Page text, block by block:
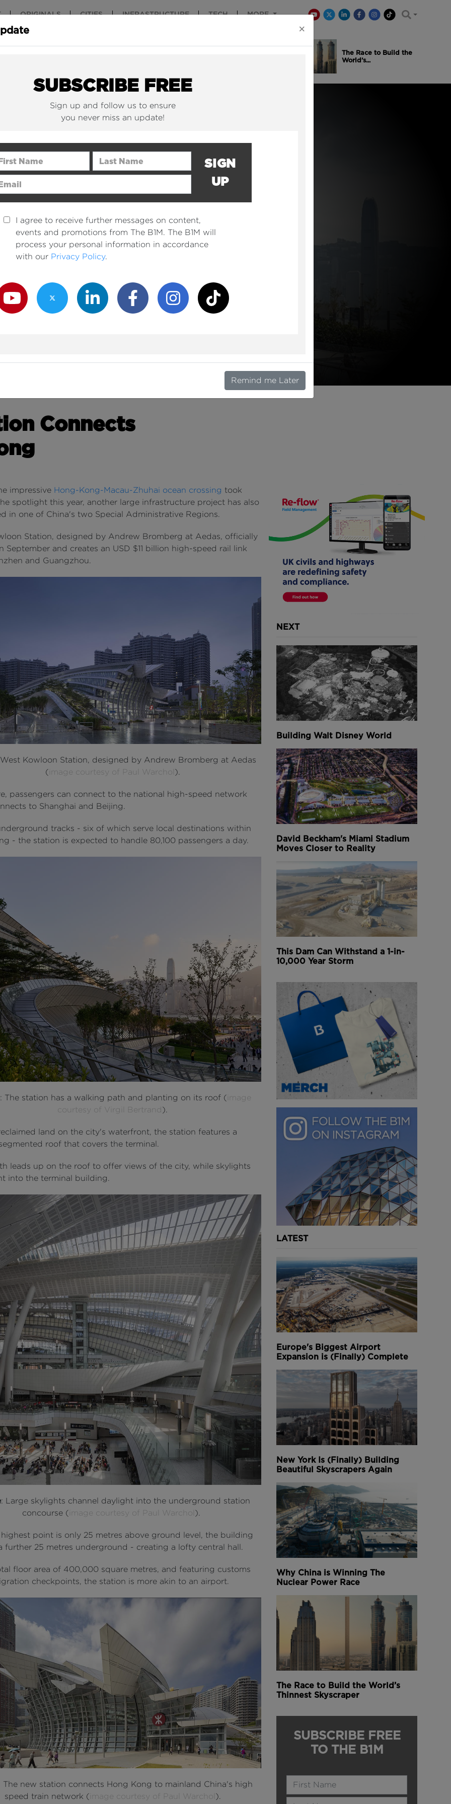
ORIGINALS CITIES INFRASTRUCTURE TECH MORE
The Race to Build the
World’s...
Connects
impressive Hong-Kong-Macau-Zhuhai ocean crossing took
spotlight this year, another large infrastructure project has also
in one of China's two Special Administrative Regions.
Station, designed by Andrew Bromberg at Aedas, officially
September and creates an USD $11 billion high-speed rail link
and Guangzhou.
Kowloon Station, designed by Andrew Bromberg at Aedas
( image courtesy of Paul Warchol ).
passengers can connect to the national high-speed network
to Shanghai and Beijing.
tracks - six of which serve local destinations within
- the station is expected to handle 80,100 passengers a day.
: The station has a walking path and planting on its roof ( image
courtesy of Virgil Bertrand ).
land on the city's waterfront, the station features a
roof that covers the terminal.
leads up on the roof to offer views of the city, while skylights
into the terminal building.
: Large skylights channel daylight into the underground station
concourse ( image courtesy of Paul Warchol ).
point is only 25 metres above ground level, the building
further 25 metres underground - creating a lofty central hall.
floor area of 400,000 square metres, and featuring customs
checkpoints, the station is more akin to an airport.
The new station connects Hong Kong to mainland China's high
speed train network ( image courtesy of Paul Warchol ).
NEXT
Building Walt Disney World
David Beckham's Miami Stadium
Moves Closer to Reality
This Dam Can Withstand a 1-in-
10,000 Year Storm
LATEST
Europe's Biggest Airport
Expansion is (Finally) Complete
New York Is (Finally) Building
Beautiful Skyscrapers Again
Why China is Winning The
Nuclear Power Race
The Race to Build the World’s
Thinnest Skyscraper
SUBSCRIBE FREE
TO THE B1M
Name
Last Name
×
SUBSCRIBE FREE
Sign up and follow us to ensure
you never miss an update!
Name Last Name
Address
SIGN
UP
I agree to receive further messages on content,
events and promotions from The B1M. The B1M will
process your personal information in accordance
with our Privacy Policy.
Channel
Twitter ChannelLinkedIn ChannelFacebook ChannelInstagram Channel
TikTok
Remind me Later